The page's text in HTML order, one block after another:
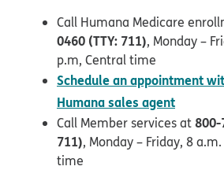
Call Humana Medicare
0460 (TTY: 711), Monday –
p.m, Central time
Schedule an appointment
Humana sales agent
Call Member services at800-
711), Monday – Friday, 8
time